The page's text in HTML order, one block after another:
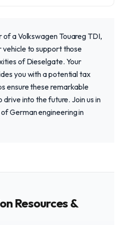
a Volkswagen Touareg TDI,
vehicle to support those
of Dieselgate. Your
you with a potential tax
ensure these remarkable
drive into the future. Join us in
German engineering in
Resources &